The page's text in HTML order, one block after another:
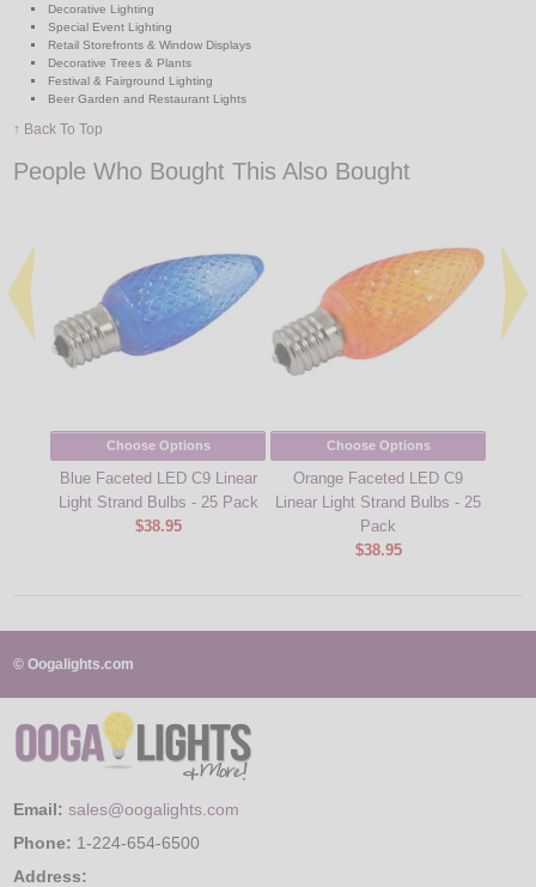
Decorative Lighting
Special Event Lighting
Retail Storefronts & Window Displays
Decorative Trees & Plants
Festival & Fairground Lighting
Beer Garden and Restaurant Lights
↑ Back To Top
People Who Bought This Also Bought
Choose Options
Blue Faceted LED C9 Linear
Light Strand Bulbs - 25 Pack
$38.95
Choose Options
Orange Faceted LED C9
Linear Light Strand Bulbs - 25
Pack
$38.95
© Oogalights.com
Email: sales@oogalights.com
Phone: 1-224-654-6500
Address: